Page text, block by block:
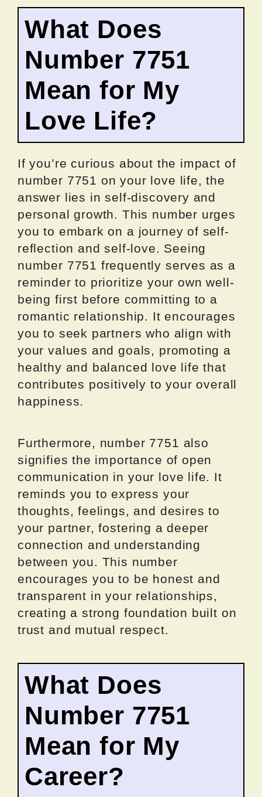
What Does
Number 7751
Mean for My
Love Life?
If you’re curious about the impact of
number 7751 on your love life, the
answer lies in self-discovery and
personal growth. This number urges
you to embark on a journey of self-
reflection and self-love. Seeing
number 7751 frequently serves as a
reminder to prioritize your own well-
being first before committing to a
romantic relationship. It encourages
you to seek partners who align with
your values and goals, promoting a
healthy and balanced love life that
contributes positively to your overall
happiness.
Furthermore, number 7751 also
signifies the importance of open
communication in your love life. It
reminds you to express your
thoughts, feelings, and desires to
your partner, fostering a deeper
connection and understanding
between you. This number
encourages you to be honest and
transparent in your relationships,
creating a strong foundation built on
trust and mutual respect.
What Does
Number 7751
Mean for My
Career?